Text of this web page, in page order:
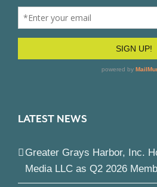
LATEST NEWS
Greater Grays Harbor, Inc.
Media LLC as Q2 2026